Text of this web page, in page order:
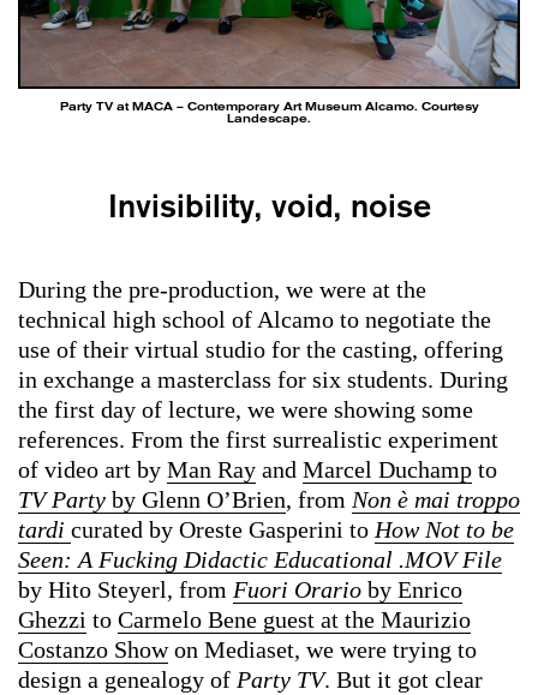
Party TV at MACA – Contemporary Art Museum Alcamo. Courtesy
Landescape.
Invisibility, void, noise
During the pre-production, we were at the
technical high school of Alcamo to negotiate the
use of their virtual studio for the casting, offering
in exchange a masterclass for six students. During
the first day of lecture, we were showing some
references. From the first surrealistic experiment
of video art by Man Ray and Marcel Duchamp to
TV Party by Glenn O’Brien, from Non è mai troppo
tardi curated by Oreste Gasperini to How Not to be
Seen: A Fucking Didactic Educational .MOV File
by Hito Steyerl, from Fuori Orario by Enrico
Ghezzi to Carmelo Bene guest at the Maurizio
Costanzo Showon Mediaset, we were trying to
design a genealogy of Party TV. But it got clear